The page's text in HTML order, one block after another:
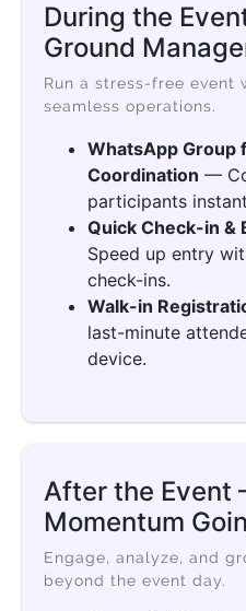
During the
Ground
Run a stress-free event
seamless operations.
WhatsApp Group
Coordination —
participants
Quick Check-in &
Speed up entry
check-ins.
Walk-in
last-minute
device.
After the Event
Momentum
Engage, analyze, and
beyond the event day.